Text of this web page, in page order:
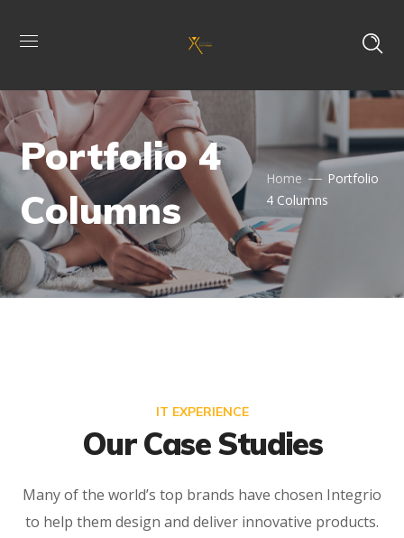
Portfolio 4
Columns
Home
Portfolio
4 Columns
IT EXPERIENCE
Our Case Studies
Many of the world’s top brands have chosen Integrio
to help them design and deliver innovative products.